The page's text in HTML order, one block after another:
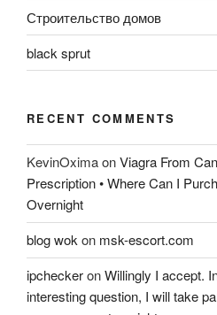
Строительство домов
black sprut
RECENT COMMENTS
KevinOximaonViagra From
Prescription • Where Can I
Overnight
blog wokon msk-escort.com
ipcheckeronWillingly I accept.
interesting question, I will take